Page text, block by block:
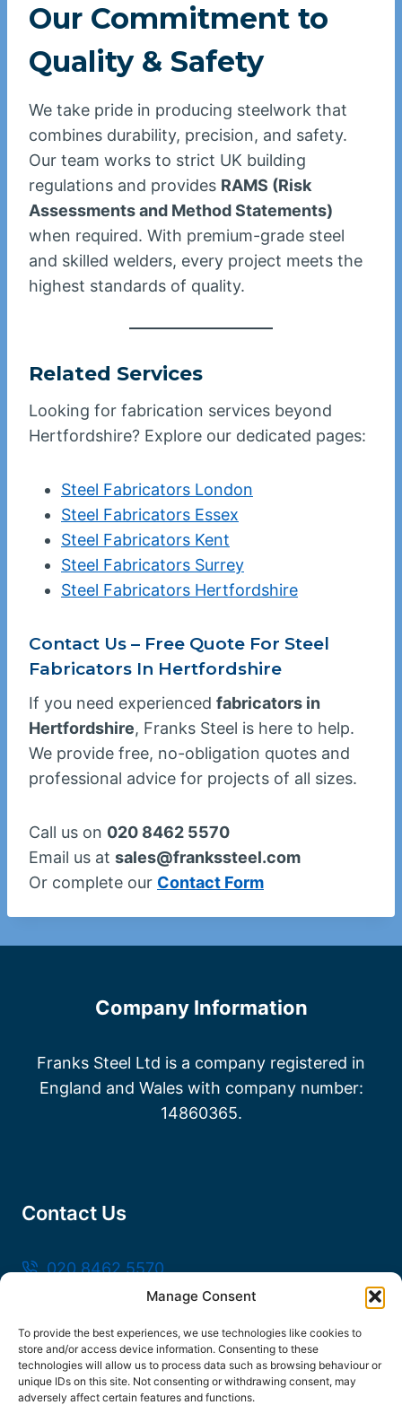
Manage Consent
To provide the best experiences, we use technologies like cookies to
store and/or access device information. Consenting to these
technologies will allow us to process data such as browsing behaviour or
unique IDs on this site. Not consenting or withdrawing consent, may
adversely affect certain features and functions.
Our Commitment to
Quality & Safety
We take pride in producing steelwork that
combines durability, precision, and safety.
Our team works to strict UK building
regulations and provides RAMS (Risk
Assessments and Method Statements)
when required. With premium-grade steel
and skilled welders, every project meets the
highest standards of quality.
Related Services
Looking for fabrication services beyond
Hertfordshire? Explore our dedicated pages:
Steel Fabricators London
Steel Fabricators Essex
Steel Fabricators Kent
Steel Fabricators Surrey
Steel Fabricators Hertfordshire
Contact Us – Free Quote For Steel
Fabricators In Hertfordshire
If you need experienced fabricators in
Hertfordshire, Franks Steel is here to help.
We provide free, no-obligation quotes and
professional advice for projects of all sizes.
Call us on 020 8462 5570
Email us at sales@frankssteel.com
Or complete our Contact Form
Company Information
Franks Steel Ltd is a company registered in
England and Wales with company number:
14860365.
Contact Us
020 8462 5570
sales@frankssteel.com
Unit R3, Northfleet Industrial Estate, Lower
Rd, Northfleet, Gravesend DA11 9SN